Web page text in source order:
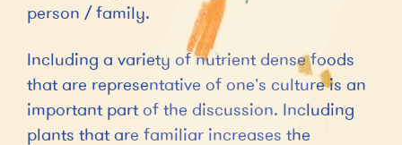
person / family.
Including a variety of nutrient dense foods
that are representative of one’s culture is an
important part of the discussion. Including
plants that are familiar increases the